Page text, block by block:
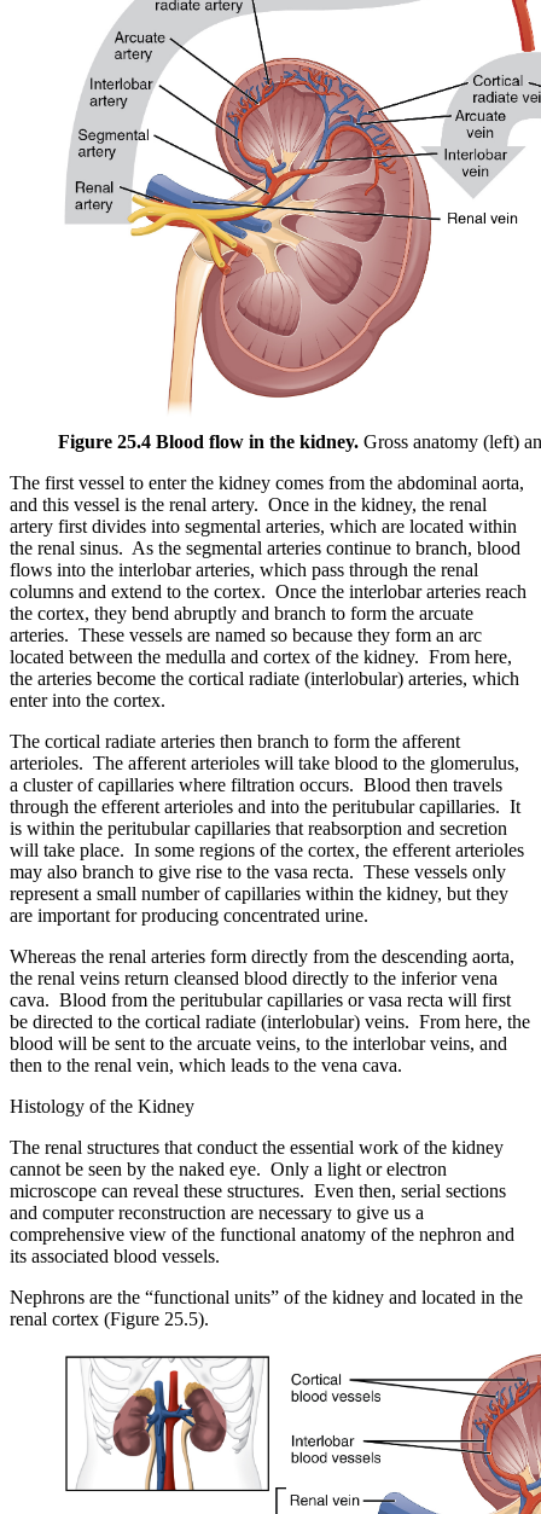
Figure 25.4 Blood flow in the kidney. Gross anatomy (left)
The first vessel to enter the kidney comes from the abdominal aorta,
and this vessel is the renal artery. Once in the kidney, the renal
artery first divides into segmental arteries, which are located within
the renal sinus. As the segmental arteries continue to branch, blood
flows into the interlobar arteries, which pass through the renal
columns and extend to the cortex. Once the interlobar arteries reach
the cortex, they bend abruptly and branch to form the arcuate
arteries. These vessels are named so because they form an arc
located between the medulla and cortex of the kidney. From here,
the arteries become the cortical radiate (interlobular) arteries, which
enter into the cortex.
The cortical radiate arteries then branch to form the afferent
arterioles. The afferent arterioles will take blood to the glomerulus,
a cluster of capillaries where filtration occurs. Blood then travels
through the efferent arterioles and into the peritubular capillaries. It
is within the peritubular capillaries that reabsorption and secretion
will take place. In some regions of the cortex, the efferent arterioles
may also branch to give rise to the vasa recta. These vessels only
represent a small number of capillaries within the kidney, but they
are important for producing concentrated urine.
Whereas the renal arteries form directly from the descending aorta,
the renal veins return cleansed blood directly to the inferior vena
cava. Blood from the peritubular capillaries or vasa recta will first
be directed to the cortical radiate (interlobular) veins. From here, the
blood will be sent to the arcuate veins, to the interlobar veins, and
then to the renal vein, which leads to the vena cava.
Histology of the Kidney
The renal structures that conduct the essential work of the kidney
cannot be seen by the naked eye. Only a light or electron
microscope can reveal these structures. Even then, serial sections
and computer reconstruction are necessary to give us a
comprehensive view of the functional anatomy of the nephron and
its associated blood vessels.
Nephrons are the “functional units” of the kidney and located in the
renal cortex (Figure 25.5).